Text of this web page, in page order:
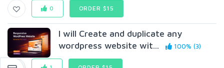
0 ORDER $15
I will Create and duplicate any
wordpress website wit...
100% (3)